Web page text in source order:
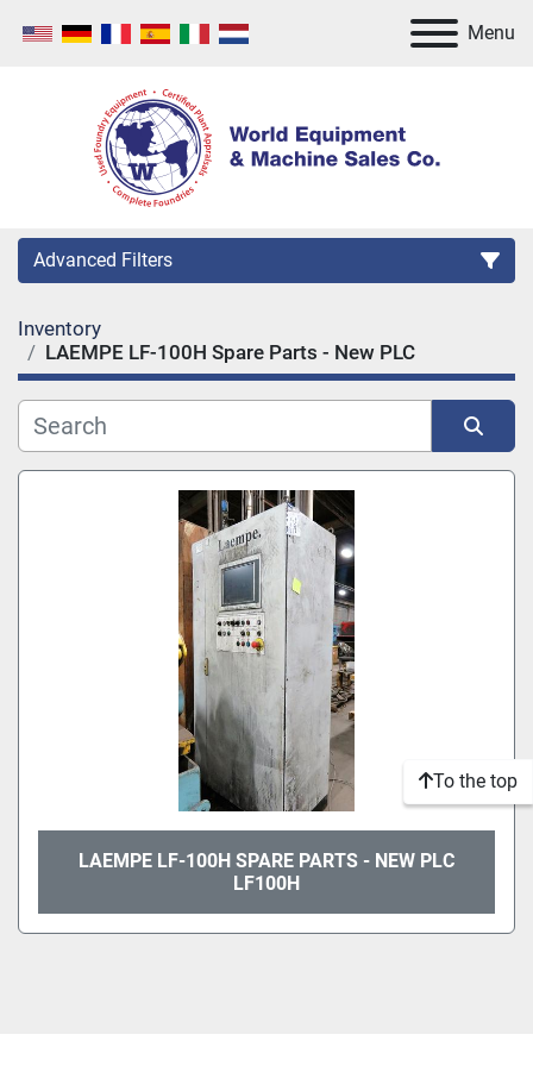
Menu
Advanced Filters
Category
Manufacturer
Inventory
LAEMPE LF-100H Spare Parts - New PLC
Sort by
LAEMPE LF-100H SPARE PARTS - NEW PLC
LF100H
To the top